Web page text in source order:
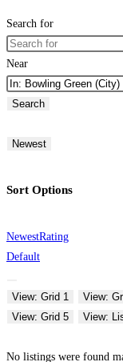
Search for
Near
Search
Newest
Sort Options
NewestRating
Default
View: Grid 1 View:
View: Grid 5
View:
No listings were found